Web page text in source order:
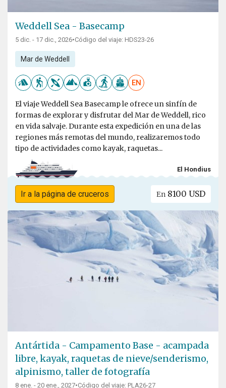
Weddell Sea - Basecamp
5 dic. - 17 dic., 2026•Código del viaje: HDS23-26
Mar de Weddell
EN
El viaje Weddell Sea Basecamp le ofrece un sinfín de
formas de explorar y disfrutar del Mar de Weddell, rico
en vida salvaje. Durante esta expedición en una de las
regiones más remotas del mundo, realizaremos todo
tipo de actividades como kayak, raquetas...
El Hondius
Ir a la página de cruceros En 8100 USD
Antártida - Campamento Base - acampada
libre, kayak, raquetas de nieve/senderismo,
alpinismo, taller de fotografía
8 ene. - 20 ene., 2027•Código del viaje: PLA26-27